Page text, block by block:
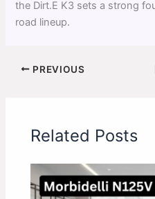
the Dirt.E K3 sets a strong
road lineup.
PREVIOUS
Related Posts